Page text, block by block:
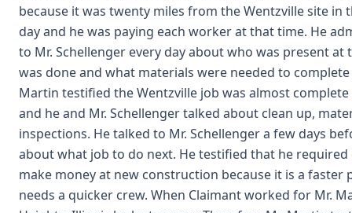
because it was twenty miles from the Wentzville site in
day and he was paying each worker at that time. He
to Mr. Schellenger every day about who was present at
was done and what materials were needed to
Martin testified the Wentzville job was almost complete
and he and Mr. Schellenger talked about clean up,
inspections. He talked to Mr. Schellenger a few days
about what job to do next. He testified that he
make money at new construction because it is a faster
needs a quicker crew. When Claimant worked for Mr.